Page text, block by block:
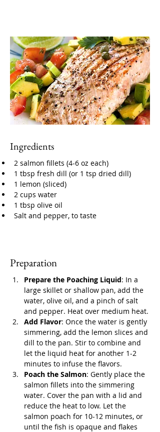
Ingredients
2 salmon fillets (4-6 oz each)
1 tbsp fresh dill (or 1 tsp dried dill)
1 lemon (sliced)
2 cups water
1 tbsp olive oil
Salt and pepper, to taste
Preparation
Prepare the Poaching Liquid: In a
large skillet or shallow pan, add the
water, olive oil, and a pinch of salt
and pepper. Heat over medium heat.
Add Flavor: Once the water is gently
simmering, add the lemon slices and
dill to the pan. Stir to combine and
let the liquid heat for another 1-2
minutes to infuse the flavors.
Poach the Salmon: Gently place the
salmon fillets into the simmering
water. Cover the pan with a lid and
reduce the heat to low. Let the
salmon poach for 10-12 minutes, or
until the fish is opaque and flakes